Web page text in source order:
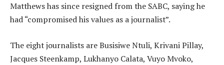
Matthews has since resigned from the SABC, saying he
had “compromised his values as a journalist”.
The eight journalists are Busisiwe Ntuli, Krivani Pillay,
Jacques Steenkamp, Lukhanyo Calata, Vuyo Mvoko,